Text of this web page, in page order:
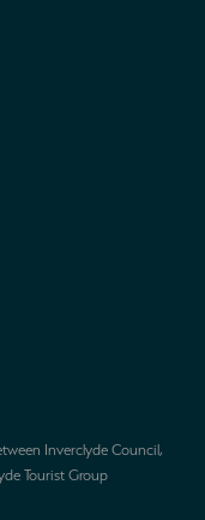
Inverclyde Council,
Tourist Group